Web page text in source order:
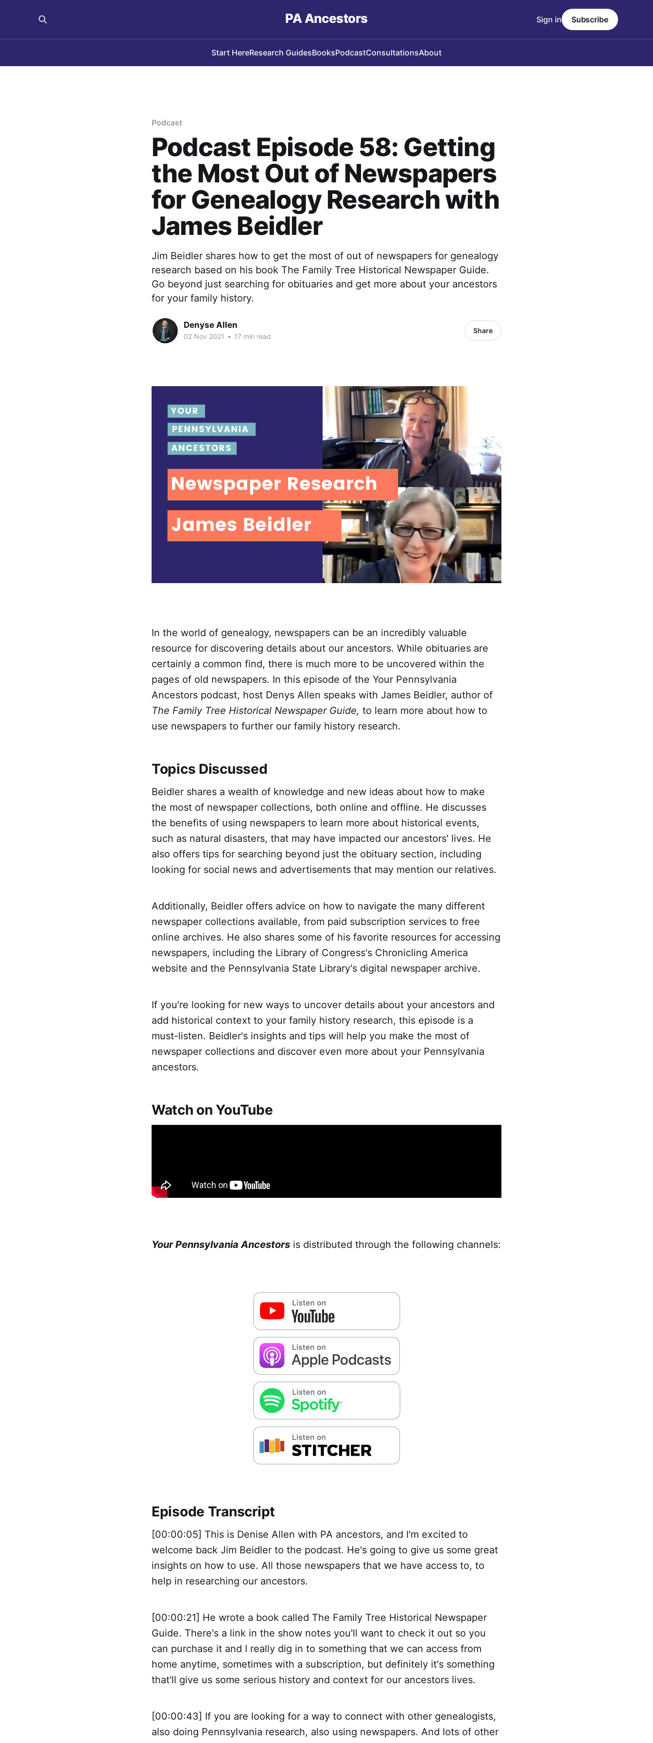
PA Ancestors
Start HereResearch GuidesBooksPodcastConsultationsAbout
Sign in Subscribe
Podcast
Podcast Episode 58: Getting
the Most Out of Newspapers
for Genealogy Research with
James Beidler
Jim Beidler shares how to get the most of out of newspapers for genealogy
research based on his book The Family Tree Historical Newspaper Guide.
Go beyond just searching for obituaries and get more about your ancestors
for your family history.
Denyse Allen
02 Nov 2021 • 17 min read
Share
In the world of genealogy, newspapers can be an incredibly valuable
resource for discovering details about our ancestors. While obituaries are
certainly a common find, there is much more to be uncovered within the
pages of old newspapers. In this episode of the Your Pennsylvania
Ancestors podcast, host Denys Allen speaks with James Beidler, author of
The Family Tree Historical Newspaper Guide, to learn more about how to
use newspapers to further our family history research.
Topics Discussed
Beidler shares a wealth of knowledge and new ideas about how to make
the most of newspaper collections, both online and offline. He discusses
the benefits of using newspapers to learn more about historical events,
such as natural disasters, that may have impacted our ancestors' lives. He
also offers tips for searching beyond just the obituary section, including
looking for social news and advertisements that may mention our relatives.
Additionally, Beidler offers advice on how to navigate the many different
newspaper collections available, from paid subscription services to free
online archives. He also shares some of his favorite resources for accessing
newspapers, including the Library of Congress's Chronicling America
website and the Pennsylvania State Library's digital newspaper archive.
If you're looking for new ways to uncover details about your ancestors and
add historical context to your family history research, this episode is a
must-listen. Beidler's insights and tips will help you make the most of
newspaper collections and discover even more about your Pennsylvania
ancestors.
Watch on YouTube
Your Pennsylvania Ancestors is distributed through the following channels:
Episode Transcript
[00:00:05] This is Denise Allen with PA ancestors, and I'm excited to
welcome back Jim Beidler to the podcast. He's going to give us some great
insights on how to use. All those newspapers that we have access to, to
help in researching our ancestors.
[00:00:21] He wrote a book called The Family Tree Historical Newspaper
Guide. There's a link in the show notes you'll want to check it out so you
can purchase it and I really dig in to something that we can access from
home anytime, sometimes with a subscription, but definitely it's something
that'll give us some serious history and context for our ancestors lives.
[00:00:43] If you are looking for a way to connect with other genealogists,
also doing Pennsylvania research, also using newspapers. And lots of other